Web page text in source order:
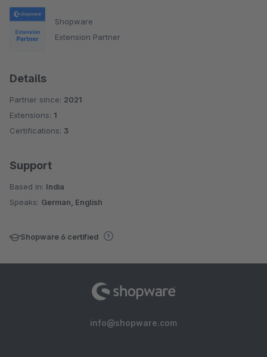
Shopware
Extension Partner
Details
Partner since: 2021
Extensions: 1
Certifications: 3
Support
Based in: India
Speaks: German, English
Shopware 6 certified
info@shopware.com